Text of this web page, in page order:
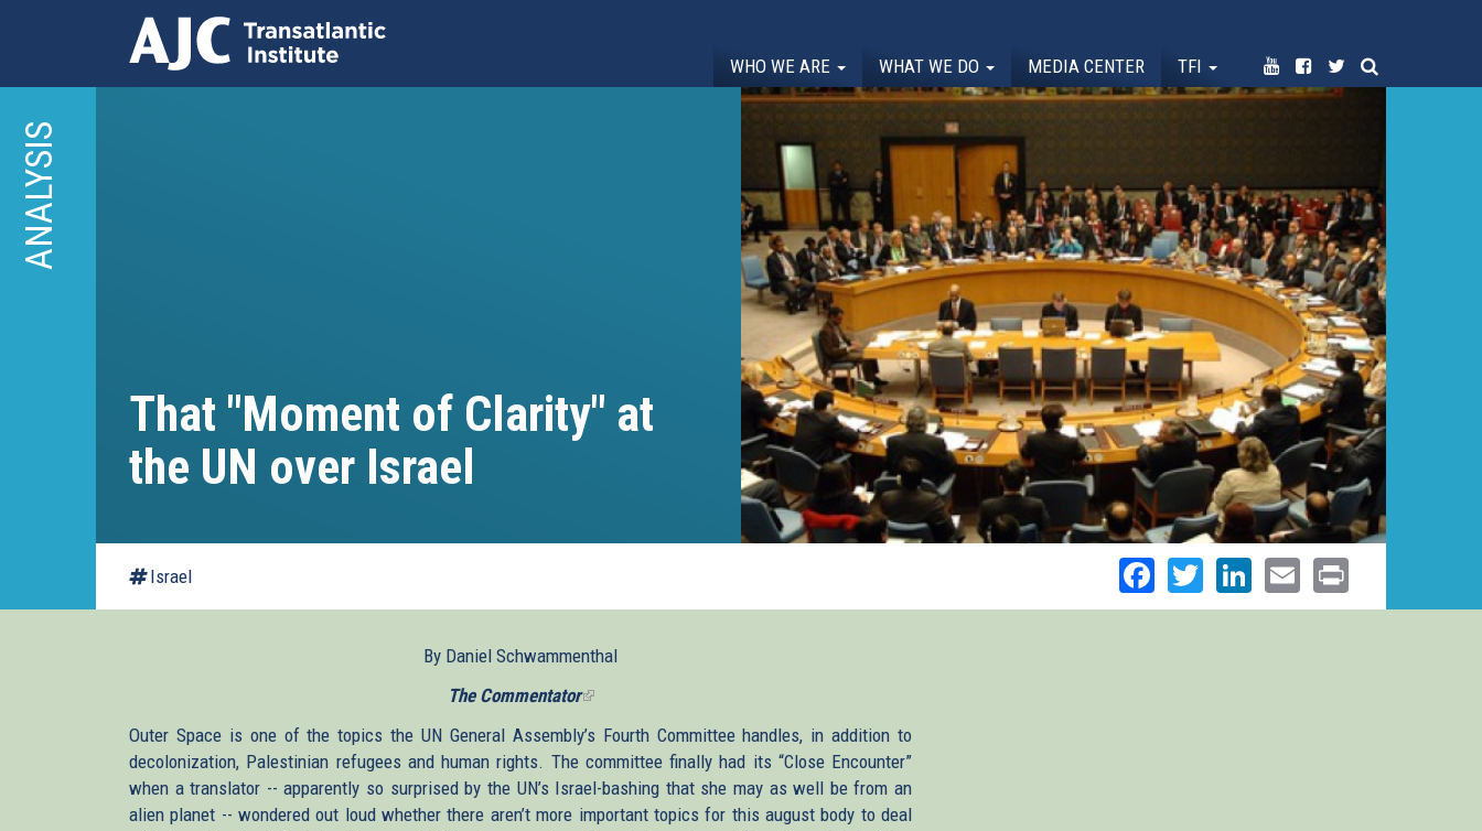
main
content
WHO WE ARE WHAT WE DO MEDIA CENTER TFI
ANALYSIS
That "Moment of Clarity" at
the UN over Israel
Israel Facebook
TwitterLinkedIn
Email
By Daniel Schwammenthal
The Commentator(link
external)
Outer Space is one of the topics the UN General Assembly’s Fourth Committee handles, in addition to
decolonization, Palestinian refugees and human rights. The committee finally had its “Close Encounter”
when a translator -- apparently so surprised by the UN’s Israel-bashing that she may as well be from an
alien planet -- wondered out loud whether there aren’t more important topics for this august body to deal